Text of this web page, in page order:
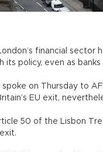
financial
its policy, even as
spoke on Thursday to
EU exit,
50 of the Lisbon